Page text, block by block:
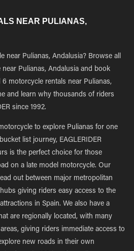
NEAR PULIANAS,
near Pulianas, Andalusia? Browse all
Pulianas, Andalusia and book
motorcycle rentals near Pulianas,
and learn why thousands of riders
since 1992.
to explore Pulianas for one
list journey, EAGLERIDER
is the perfect choice for those
on a late model motorcycle. Our
out between major metropolitan
giving riders easy access to the
in Spain. We also have a
are regionally located, with many
giving riders immediate access to
new roads in their own